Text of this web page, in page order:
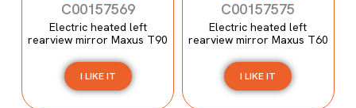
C00157569
Electric heated left
rearview mirror Maxus T90
I LIKE IT
C00157575
Electric heated left
rearview mirror Maxus T60
I LIKE IT